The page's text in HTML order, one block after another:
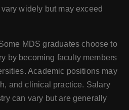
widely but may exceed
MDS graduates choose to
by becoming faculty members
Academic positions may
and clinical practice. Salary
can vary but are generally